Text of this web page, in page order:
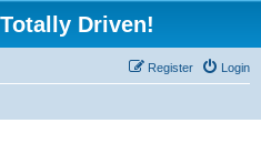
Driven!
Login
Register